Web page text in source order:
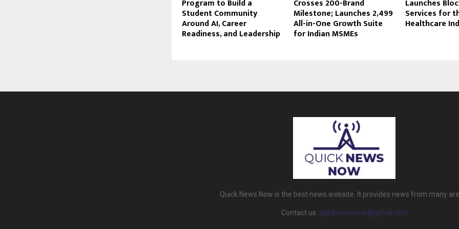
Program to Build a
Student Community
Around AI, Career
Readiness, and Leadership
Crosses 200-Brand
Milestone; Launches ₹2,499
All-in-One Growth Suite
for Indian MSMEs
Launches
Services for
Healthcare
Quick News Now is the best news website. It provides news from many
Contact us: quicknewsnow@gmail.com